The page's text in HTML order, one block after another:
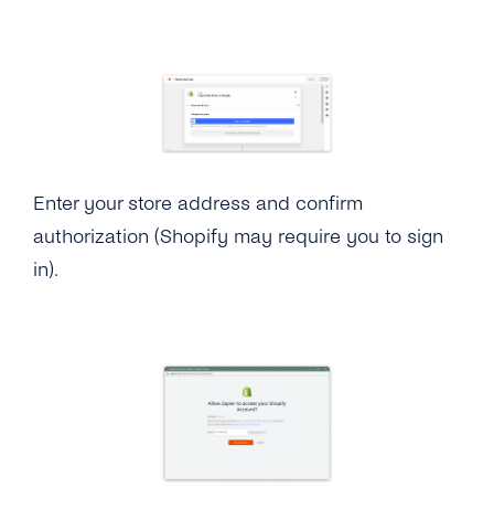
Enter your store address and confirm
authorization (Shopify may require you to sign
in).